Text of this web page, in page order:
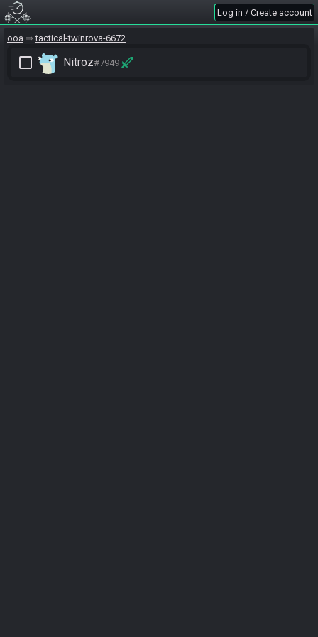
Log in / Create account
ooa tactical-twinrova-6672
check_box_outline_blank Nitroz#7949